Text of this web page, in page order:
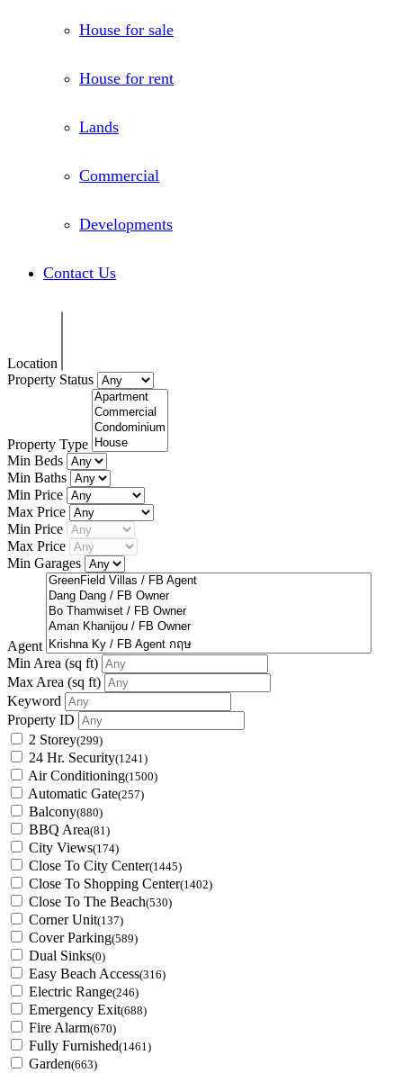
House for sale
House for rent
Lands
Commercial
Developments
Contact Us
Location
Property Status
Property Type
Min Beds
Min Baths
Min Price
Max Price
Min Price
Max Price
Min Garages
Agent
Min Area (sq ft)
Max Area (sq ft)
Keyword
Property ID
2 Storey(299)
24 Hr. Security(1241)
Air Conditioning(1500)
Automatic Gate(257)
Balcony(880)
BBQ Area(81)
City Views(174)
Close To City Center(1445)
Close To Shopping Center(1402)
Close To The Beach(530)
Corner Unit(137)
Cover Parking(589)
Dual Sinks(0)
Easy Beach Access(316)
Electric Range(246)
Emergency Exit(688)
Fire Alarm(670)
Fully Furnished(1461)
Garden(663)